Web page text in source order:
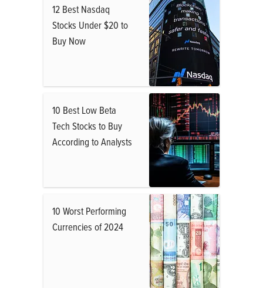
12 Best Nasdaq
Stocks Under $20 to
Buy Now
10 Best Low Beta
Tech Stocks to Buy
According to Analysts
10 Worst Performing
Currencies of 2024